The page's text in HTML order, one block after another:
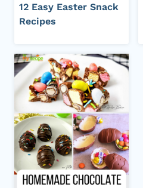
12 Easy Easter Snack
Recipes